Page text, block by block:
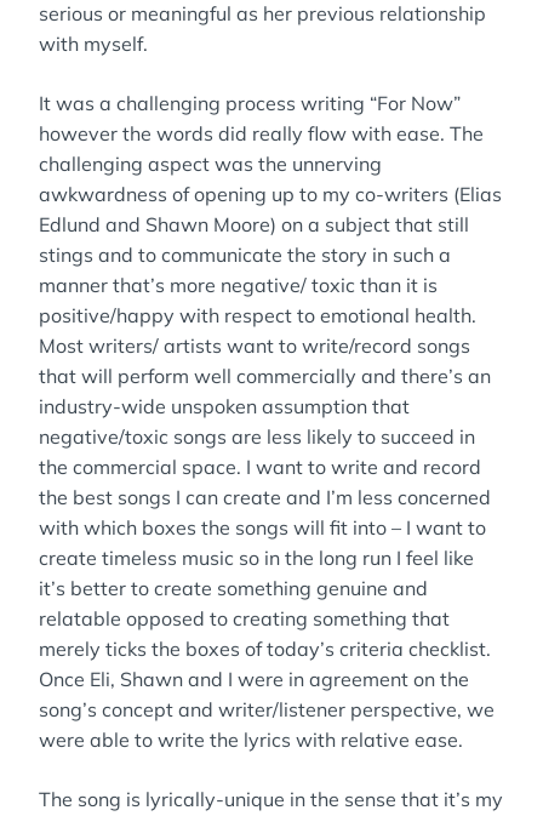
serious or meaningful as her previous relationship
with myself.
It was a challenging process writing “For Now”
however the words did really flow with ease. The
challenging aspect was the unnerving
awkwardness of opening up to my co-writers (Elias
Edlund and Shawn Moore) on a subject that still
stings and to communicate the story in such a
manner that’s more negative/ toxic than it is
positive/happy with respect to emotional health.
Most writers/ artists want to write/record songs
that will perform well commercially and there’s an
industry-wide unspoken assumption that
negative/toxic songs are less likely to succeed in
the commercial space. I want to write and record
the best songs I can create and I’m less concerned
with which boxes the songs will fit into – I want to
create timeless music so in the long run I feel like
it’s better to create something genuine and
relatable opposed to creating something that
merely ticks the boxes of today’s criteria checklist.
Once Eli, Shawn and I were in agreement on the
song’s concept and writer/listener perspective, we
were able to write the lyrics with relative ease.
The song is lyrically-unique in the sense that it’s my